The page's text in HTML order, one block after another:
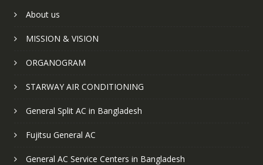
About us
MISSION & VISION
ORGANOGRAM
STARWAY AIR CONDITIONING
General Split AC in Bangladesh
Fujitsu General AC
General AC Service Centers in Bangladesh